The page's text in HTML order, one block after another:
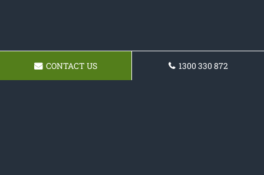
CONTACT US 1300 330 872